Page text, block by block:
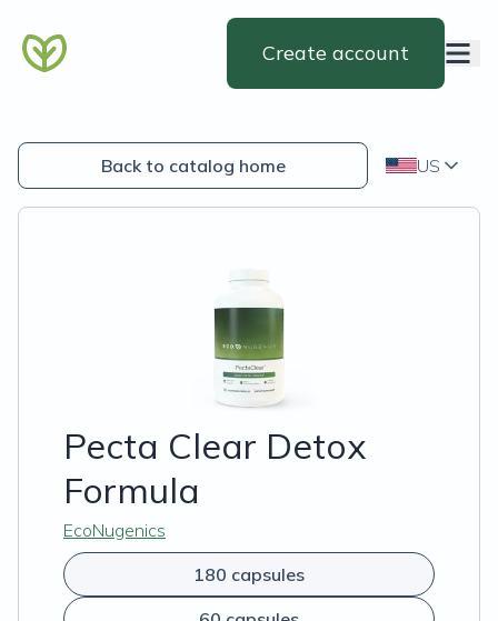
Create account
Back to catalog home US
Pecta Clear Detox
Formula
EcoNugenics
180 capsules